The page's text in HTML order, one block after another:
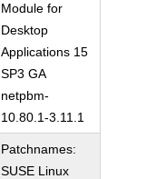
Module for
Desktop
Applications 15
SP3 GA
netpbm-
10.80.1-3.11.1
Patchnames:
SUSE Linux